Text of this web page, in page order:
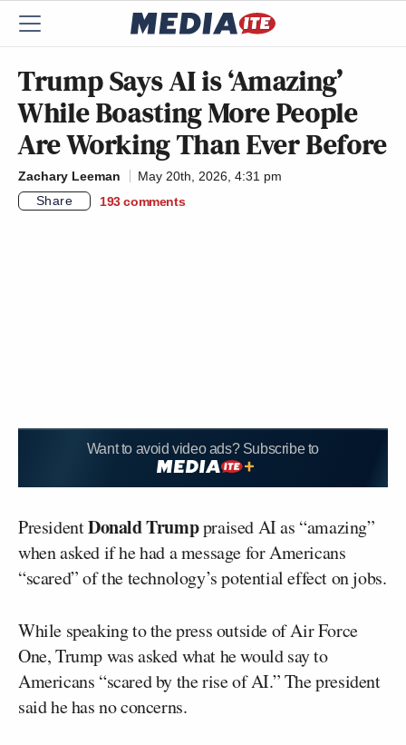
Trump Says AI is ‘Amazing’
While Boasting More People
Are Working Than Ever Before
Zachary Leeman
May 20th, 2026, 4:31 pm
Share
193 comments
Want to avoid video ads? Subscribe to
PresidentDonald Trumppraised AI as “amazing”
when asked if he had a message for Americans
“scared” of the technology’s potential effect on jobs.
While speaking to the press outside of Air Force
One, Trump was asked what he would say to
Americans “scared by the rise of AI.” The president
said he has no concerns.